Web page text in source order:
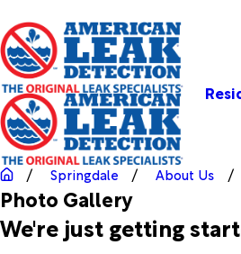
Springdale About Us
Photo Gallery
We're just getting